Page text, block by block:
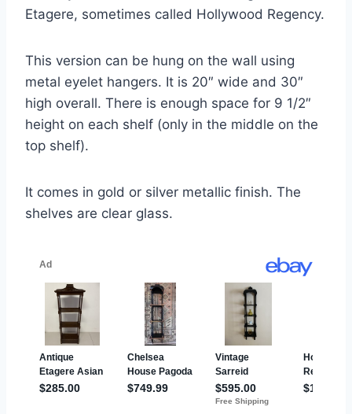
Etagere, sometimes called Hollywood Regency.
This version can be hung on the wall using
metal eyelet hangers. It is 20″ wide and 30″
high overall. There is enough space for 9 1/2″
height on each shelf (only in the middle on the
top shelf).
It comes in gold or silver metallic finish. The
shelves are clear glass.